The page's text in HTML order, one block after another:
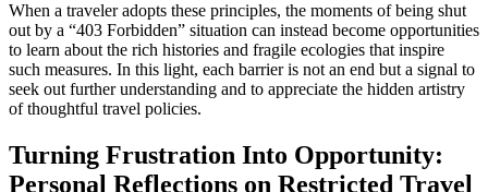
When a traveler adopts these principles, the moments of being shut
out by a “403 Forbidden” situation can instead become opportunities
to learn about the rich histories and fragile ecologies that inspire
such measures. In this light, each barrier is not an end but a signal to
seek out further understanding and to appreciate the hidden artistry
of thoughtful travel policies.
Turning Frustration Into Opportunity:
Personal Reflections on Restricted Travel